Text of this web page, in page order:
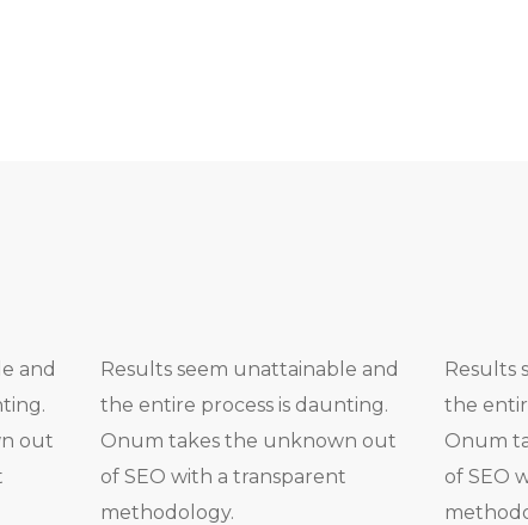
and
out
Results seem unattainable and
the entire process is daunting.
Onum takes the unknown out
of SEO with a transparent
methodology.
Results
the
Onum
of SEO